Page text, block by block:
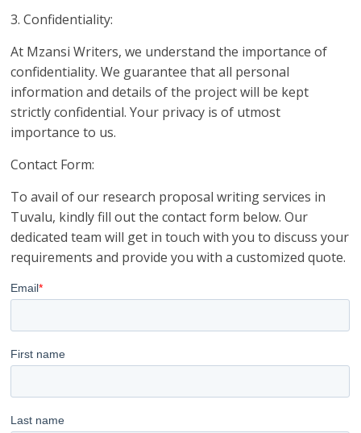
3. Confidentiality:
At Mzansi Writers, we understand the importance of
confidentiality. We guarantee that all personal
information and details of the project will be kept
strictly confidential. Your privacy is of utmost
importance to us.
Contact Form:
To avail of our research proposal writing services in
Tuvalu, kindly fill out the contact form below. Our
dedicated team will get in touch with you to discuss your
requirements and provide you with a customized quote.